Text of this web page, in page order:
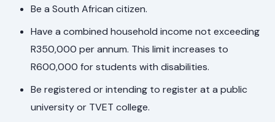
Be a South African citizen.
Have a combined household income not exceeding
R350,000 per annum. This limit increases to
R600,000 for students with disabilities.
Be registered or intending to register at a public
university or TVET college.